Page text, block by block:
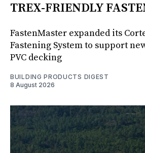
TREX-FRIENDLY
FastenMaster expanded its
Fastening System to support
PVC decking
BUILDING PRODUCTS DIGEST
8 August 2026